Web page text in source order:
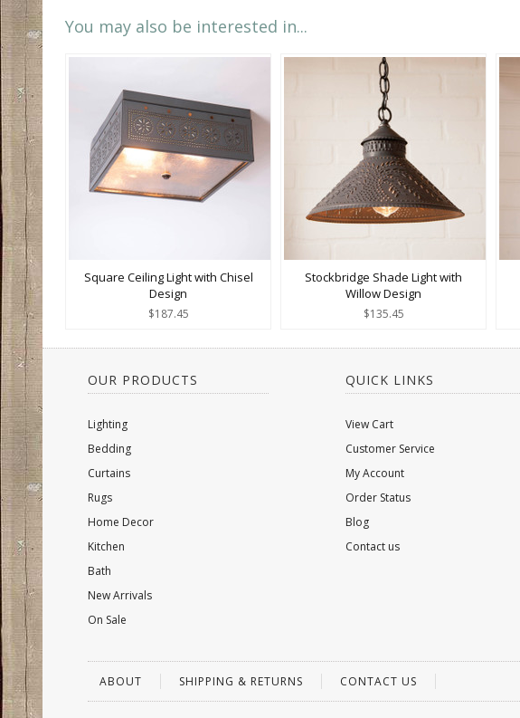
You may also be interested in...
Square Ceiling Light with Chisel
Design
$187.45
Stockbridge Shade Light with
Willow Design
$135.45
OUR PRODUCTS
Lighting
Bedding
Curtains
Rugs
Home Decor
Kitchen
Bath
New Arrivals
On Sale
QUICK LINKS
View Cart
Customer Service
My Account
Order Status
Blog
Contact us
ABOUT SHIPPING & RETURNS CONTACT US